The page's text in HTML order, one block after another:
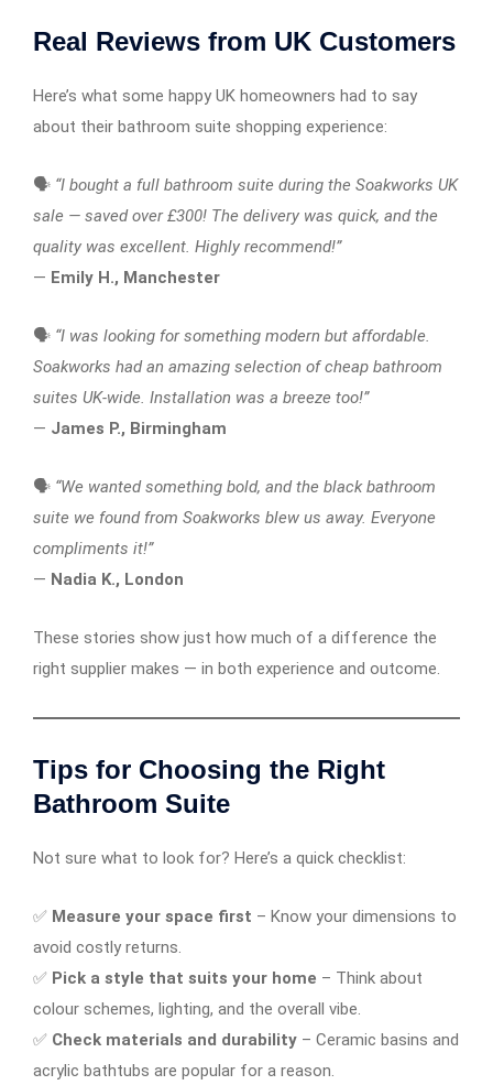
Real Reviews from UK Customers
Here’s what some happy UK homeowners had to say
about their bathroom suite shopping experience:
🗣️ “I bought a full bathroom suite during the Soakworks UK
sale — saved over £300! The delivery was quick, and the
quality was excellent. Highly recommend!”
— Emily H., Manchester
🗣️ “I was looking for something modern but affordable.
Soakworks had an amazing selection of cheap bathroom
suites UK-wide. Installation was a breeze too!”
— James P., Birmingham
🗣️ “We wanted something bold, and the black bathroom
suite we found from Soakworks blew us away. Everyone
compliments it!”
— Nadia K., London
These stories show just how much of a difference the
right supplier makes — in both experience and outcome.
Tips for Choosing the Right
Bathroom Suite
Not sure what to look for? Here’s a quick checklist:
✅ Measure your space first – Know your dimensions to
avoid costly returns.
✅ Pick a style that suits your home – Think about
colour schemes, lighting, and the overall vibe.
✅ Check materials and durability – Ceramic basins and
acrylic bathtubs are popular for a reason.